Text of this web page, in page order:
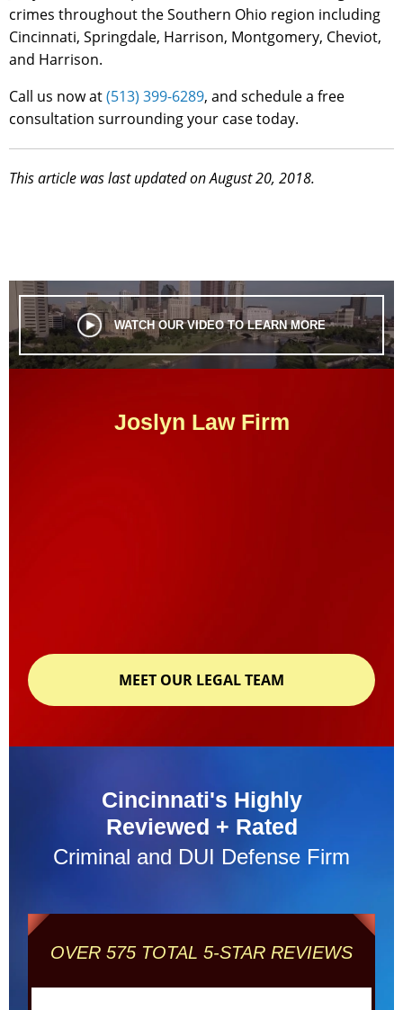
crimes throughout the Southern Ohio region including
Cincinnati, Springdale, Harrison, Montgomery, Cheviot,
and Harrison.
Call us now at(513) 399-6289, and schedule a free
consultation surrounding your case today.
This article was last updated on August 20, 2018.
WATCH OUR VIDEO TO LEARN MORE
Joslyn Law Firm
MEET OUR LEGAL TEAM
Cincinnati's Highly
Reviewed + Rated
Criminal and DUI Defense Firm
OVER 575 TOTAL 5-STAR REVIEWS